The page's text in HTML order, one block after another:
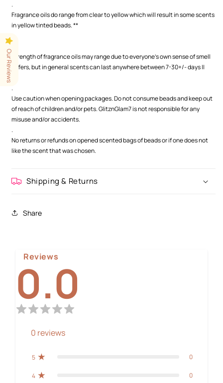
.
Fragrance oils do range from clear to yellow which will result in some scents
in yellow tinted beads. **
Strength of fragrance oils may range due to everyone's own sense of smell
differs, but in general scents can last anywhere between 7-30+/- days ||
.
Use caution when opening packages. Do not consume beads and keep out
of reach of children and/or pets. GlitznGlam7 is not responsible for any
misuse and/or accidents.
.
No returns or refunds on opened scented bags of beads or if one does not
like the scent that was chosen.
Shipping & Returns
Share
Reviews
0.0
0 reviews
5 0
4 0
Our Reviews